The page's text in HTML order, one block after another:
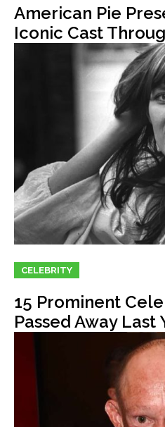
American Pie
Iconic Cast
CELEBRITY
15 Prominent
Passed Away Last